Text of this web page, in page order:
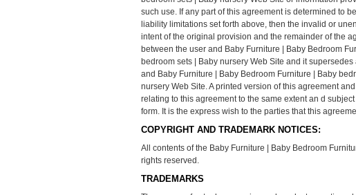
such use. If any part of this agreement is determined to
liability limitations set forth above, then the invalid or
intent of the original provision and the remainder of the
between the user and Baby Furniture | Baby Bedroom
bedroom sets | Baby nursery Web Site and it
and Baby Furniture | Baby Bedroom Furniture | Baby
nursery Web Site. A printed version of this agreement
relating to this agreement to the same extent an d
form. It is the express wish to the parties that this
COPYRIGHT AND TRADEMARK NOTICES:
All contents of the Baby Furniture | Baby Bedroom
rights reserved.
TRADEMARKS